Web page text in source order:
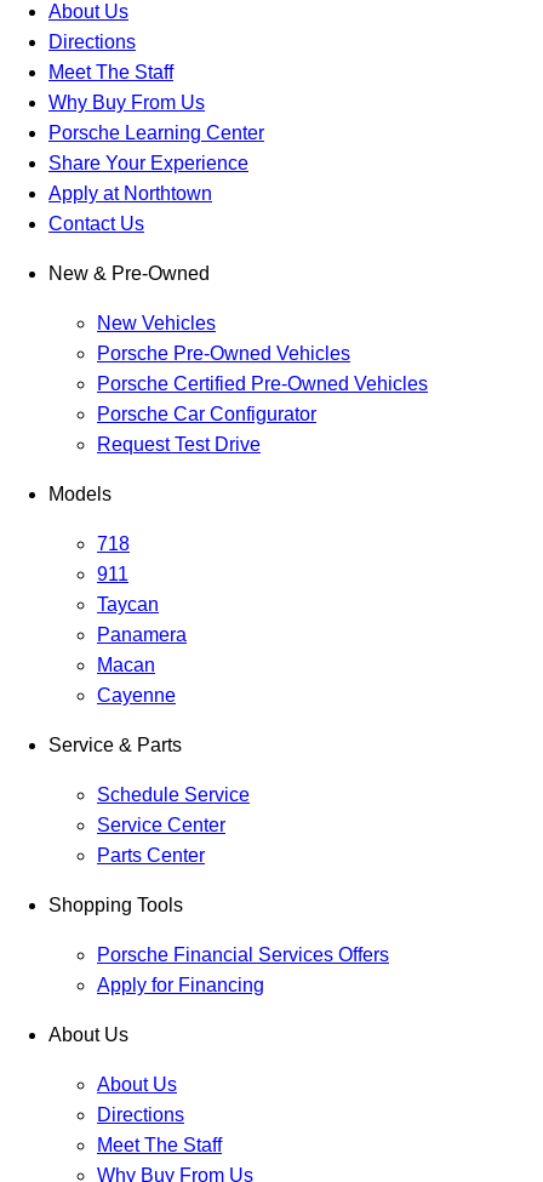
About Us
Directions
Meet The Staff
Why Buy From Us
Porsche Learning Center
Share Your Experience
Apply at Northtown
Contact Us
New & Pre-Owned
New Vehicles
Porsche Pre-Owned Vehicles
Porsche Certified Pre-Owned Vehicles
Porsche Car Configurator
Request Test Drive
Models
718
911
Taycan
Panamera
Macan
Cayenne
Service & Parts
Schedule Service
Service Center
Parts Center
Shopping Tools
Porsche Financial Services Offers
Apply for Financing
About Us
About Us
Directions
Meet The Staff
Why Buy From Us